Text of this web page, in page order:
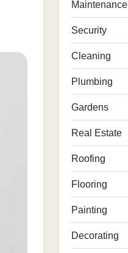
Maintenance
Security
Cleaning
Plumbing
Gardens
Real Estate
Roofing
Flooring
Painting
Decorating